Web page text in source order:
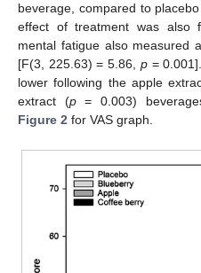
beverage, compared to
effect of treatment was also
mental fatigue also measured
[F(3, 225.63) = 5.86, p=
lower following the apple
extract (p= 0.003)
Figure 2 for VAS graph.